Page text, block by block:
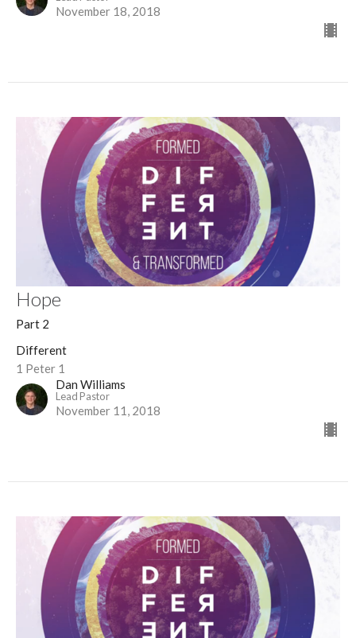
November 18, 2018
Hope
Part 2
Different
1 Peter 1
Dan Williams
Lead Pastor
November 11, 2018